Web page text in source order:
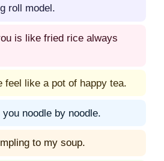
roll model.
is like fried rice always
feel like a pot of happy tea.
you noodle by noodle.
to my soup.